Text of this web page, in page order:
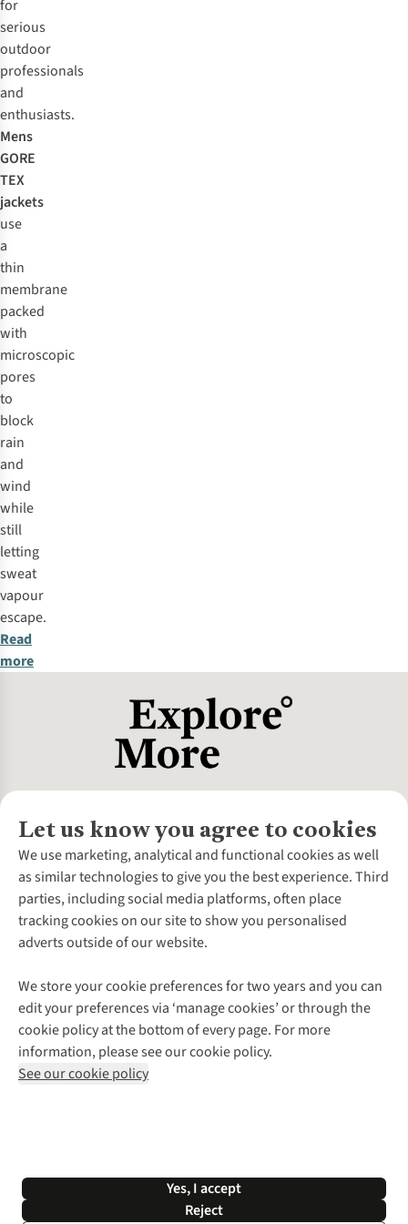
for
serious
outdoor
professionals
and
enthusiasts.
Mens
GORE
TEX
jackets
use
a
thin
membrane
packed
with
microscopic
pores
to
block
rain
and
wind
while
still
letting
sweat
vapour
escape.
Read
more
Let us know you agree to cookies
We use marketing, analytical and functional cookies as well
as similar technologies to give you the best experience. Third
parties, including social media platforms, often place
tracking cookies on our site to show you personalised
adverts outside of our website.
We store your cookie preferences for two years and you can
edit your preferences via ‘manage cookies’ or through the
cookie policy at the bottom of every page. For more
information, please see our cookie policy.
See our cookie policy
Yes, I accept
Reject
About Us
About Cotswold Outdoor
Environmental Criteria
Careers
Our Outdoor Partners
Explore More
Gender Pay Gap
Modern Slavery Statement
Press Releases
Customer Services
Contact Us
Help Centre
Delivery
Payment
Returns & Exchanges
Corporate & Group Sales
Gift Cards & eVouchers
Find a Store
Home Delivery
Click & Collect
Student Discount
Follow us for more outside
Shop with our sister sites
*Terms & Conditions | Privacy Policy | Cookie Policy |
© 2026 Cotswold Outdoor Group Ltd. All rights reserved.